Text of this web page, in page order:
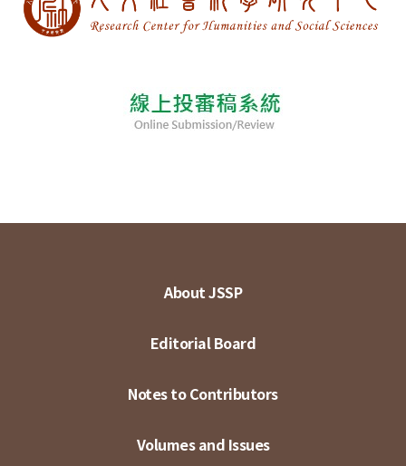
About JSSP
Editorial Board
Notes to Contributors
Volumes and Issues